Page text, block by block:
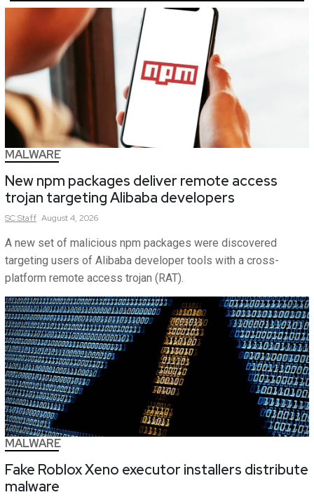
MALWARE
New npm packages deliver remote access
trojan targeting Alibaba developers
SCStaff August 4, 2026
A new set of malicious npm packages were discovered
targeting users of Alibaba developer tools with a cross-
platform remote access trojan (RAT).
MALWARE
Fake Roblox Xeno executor installers distribute
malware